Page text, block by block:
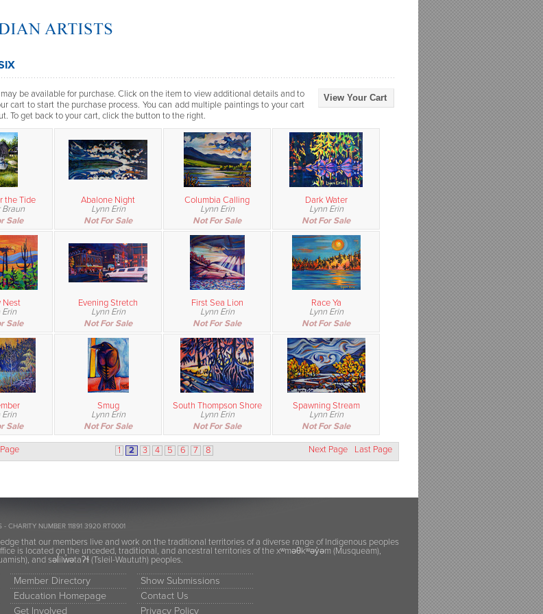
View Your Cart
be available for purchase. Click on the item to view additional details and to
cart to start the purchase process. You can add multiple paintings to your cart
To get back to your cart, click the button to the right.
the Tide
Braun
Sale
Abalone Night
Lynn Erin
Not For Sale
Columbia Calling
Lynn Erin
Not For Sale
Dark Water
Lynn Erin
Not For Sale
Nest
Erin
Sale
Evening Stretch
Lynn Erin
Not For Sale
First Sea Lion
Lynn Erin
Not For Sale
Race Ya
Lynn Erin
Not For Sale
Erin
Sale
Smug
Lynn Erin
Not For Sale
South Thompson Shore
Lynn Erin
Not For Sale
Spawning Stream
Lynn Erin
Not For Sale
Last Page
Next Page
1 2 3 4 5 6 7 8
CHARITY NUMBER 11891 3920 RT0001
that our members live and work on the traditional territories of a diverse range of Indigenous peoples
is located on the unceded, traditional, and ancestral territories of the xʷməθkʷəy̓əm (Musqueam),
and səl̓ilw̓ətaʔɬ (Tsleil-Waututh) peoples.
Member Directory
Education Homepage
Get Involved
Show Submissions
Contact Us
Privacy Policy